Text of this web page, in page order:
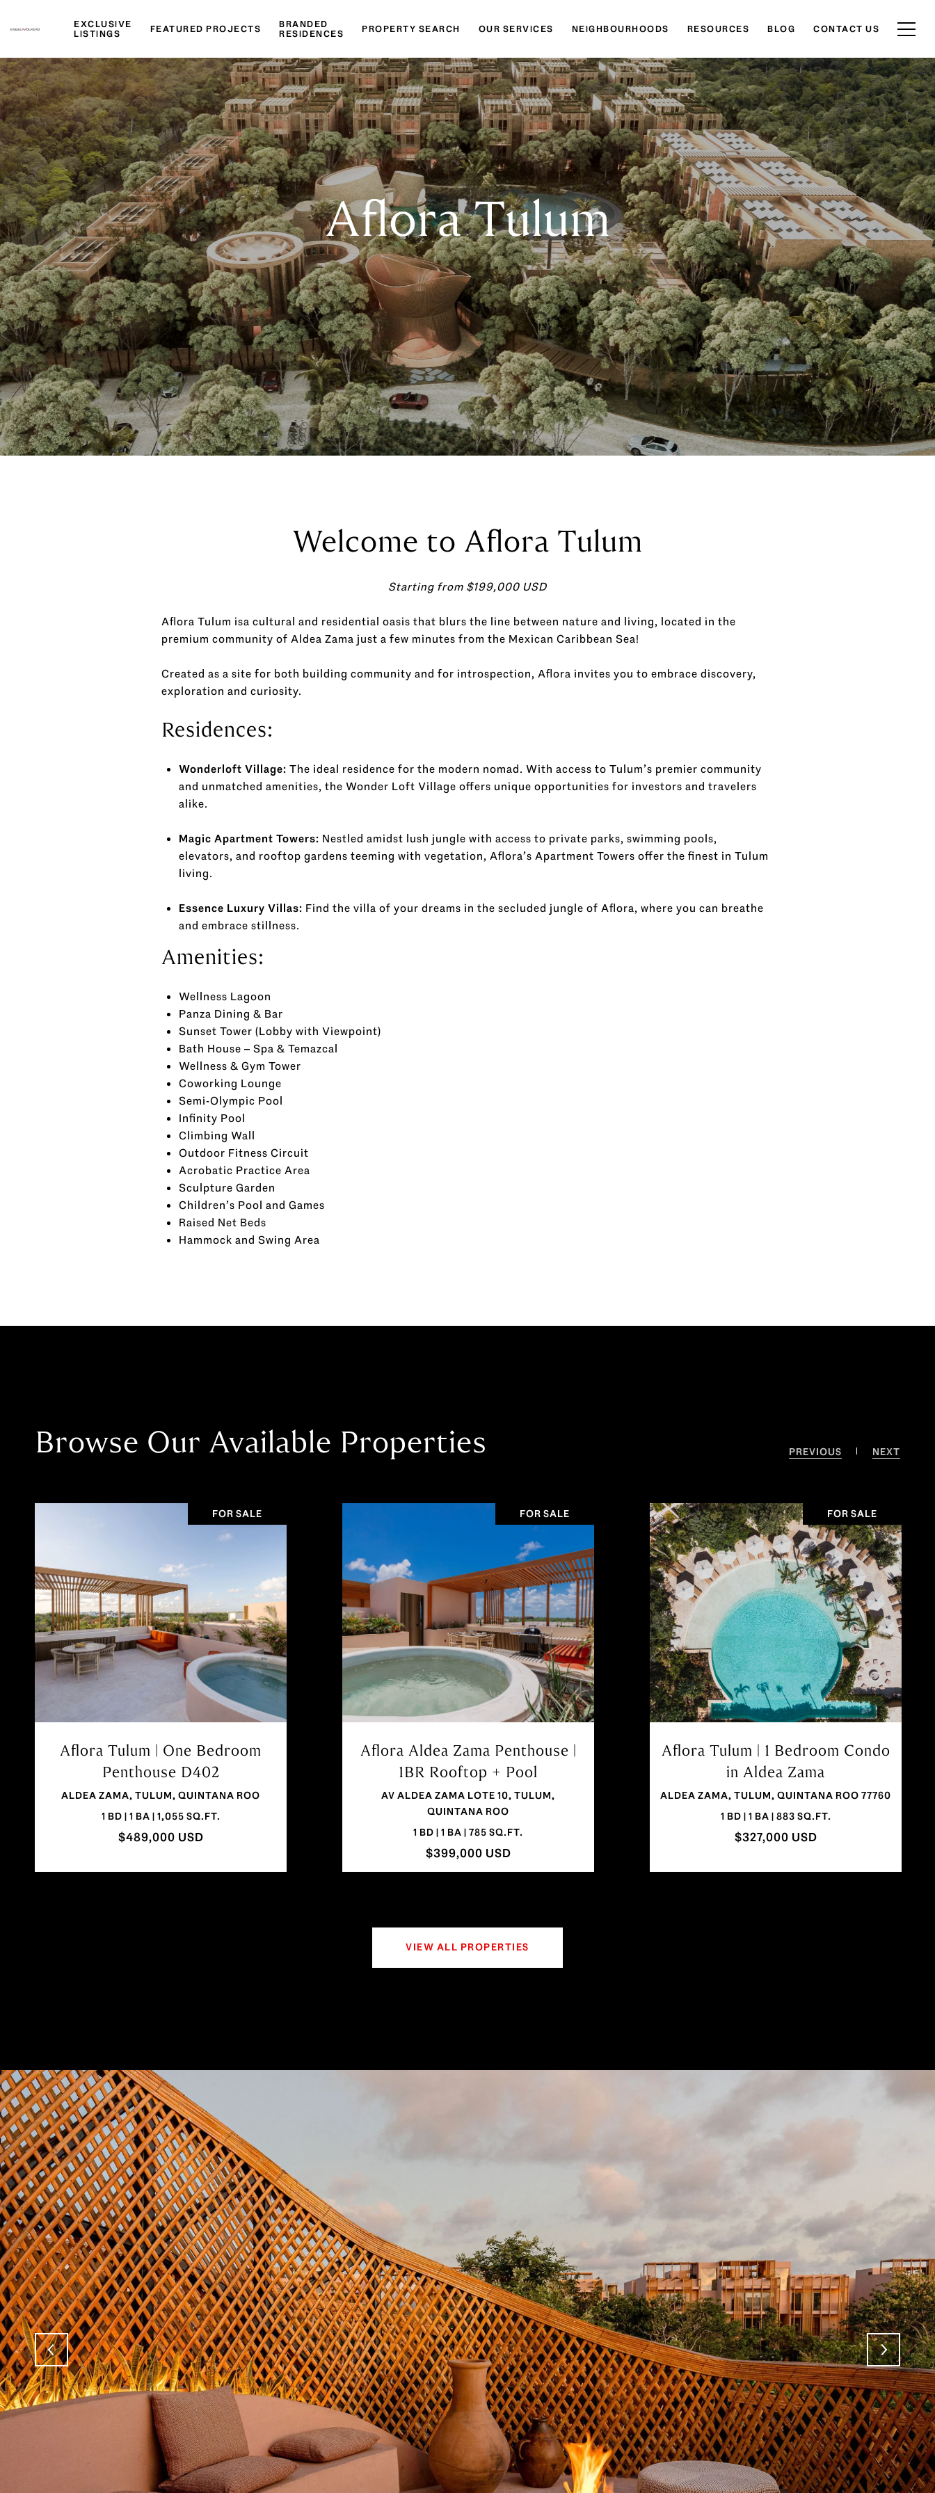
EXCLUSIVE
LISTINGS
FEATURED PROJECTS
BRANDED
RESIDENCES
PROPERTY SEARCH OUR SERVICES NEIGHBOURHOODS RESOURCES BLOG CONTACT US
Aflora Tulum
Welcome to Aflora Tulum
Starting from $199,000 USD
Aflora Tulum isa cultural and residential oasis that blurs the line between nature and living, located in the
premium community of Aldea Zama just a few minutes from the Mexican Caribbean Sea!
Created as a site for both building community and for introspection, Aflora invites you to embrace discovery,
exploration and curiosity.
Residences:
Wonderloft Village: The ideal residence for the modern nomad. With access to Tulum’s premier community
and unmatched amenities, the Wonder Loft Village offers unique opportunities for investors and travelers
alike.
Magic Apartment Towers: Nestled amidst lush jungle with access to private parks, swimming pools,
elevators, and rooftop gardens teeming with vegetation, Aflora’s Apartment Towers offer the finest in Tulum
living.
Essence Luxury Villas: Find the villa of your dreams in the secluded jungle of Aflora, where you can breathe
and embrace stillness.
Amenities:
Wellness Lagoon
Panza Dining & Bar
Sunset Tower (Lobby with Viewpoint)
Bath House – Spa & Temazcal
Wellness & Gym Tower
Coworking Lounge
Semi-Olympic Pool
Infinity Pool
Climbing Wall
Outdoor Fitness Circuit
Acrobatic Practice Area
Sculpture Garden
Children’s Pool and Games
Raised Net Beds
Hammock and Swing Area
Browse Our Available Properties PREVIOUS NEXT
FOR SALE
Aflora Aldea Zama Penthouse |
1BR Rooftop + Pool
AV ALDEA ZAMA LOTE 10, TULUM,
QUINTANA ROO
1 BD | 1 BA | 785 SQ.FT.
FOR SALE
Aflora Tulum | 1 Bedroom Condo
in Aldea Zama
ALDEA ZAMA, TULUM, QUINTANA ROO 77760
1 BD | 1 BA | 883 SQ.FT.
$327,000 USD
FOR SALE
Aflora Wonder Loft | Beautiful
Studio in Aldea Zama, Tulum
ALDEA ZAMA, TULUM 77760
STUDIO | 1 BA | 457 SQ.FT.
$199,000 USD
VIEW ALL PROPERTIES